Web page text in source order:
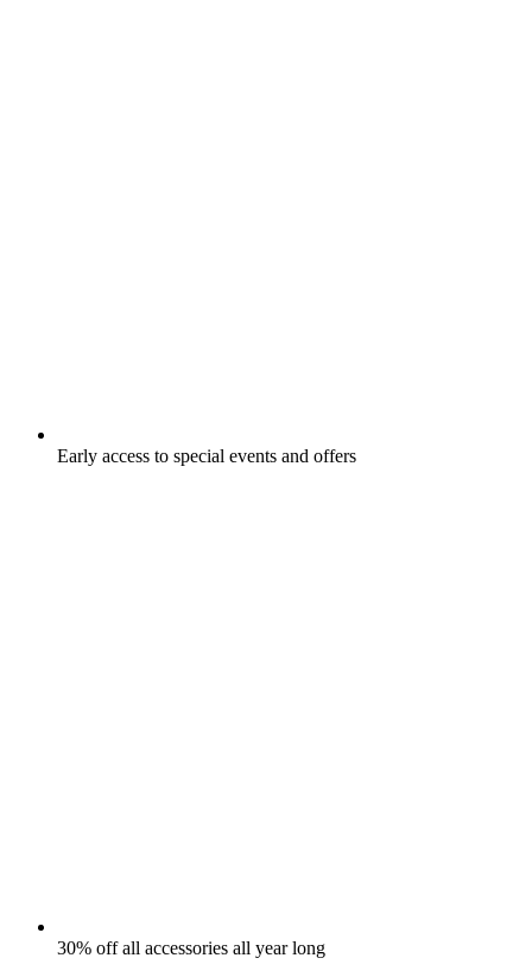
Early access to special events and offers
30% off all accessories all year long